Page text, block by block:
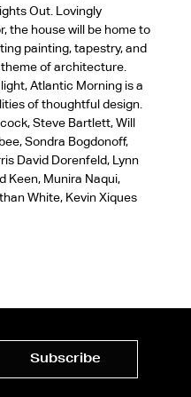
Out. Lovingly
the house will be home to
painting, tapestry, and
of architecture.
Atlantic Morning is a
of thoughtful design.
Steve Bartlett, Will
Sondra Bogdonoff,
David Dorenfeld, Lynn
Keen, Munira Naqui,
White, Kevin Xiques
Subscribe